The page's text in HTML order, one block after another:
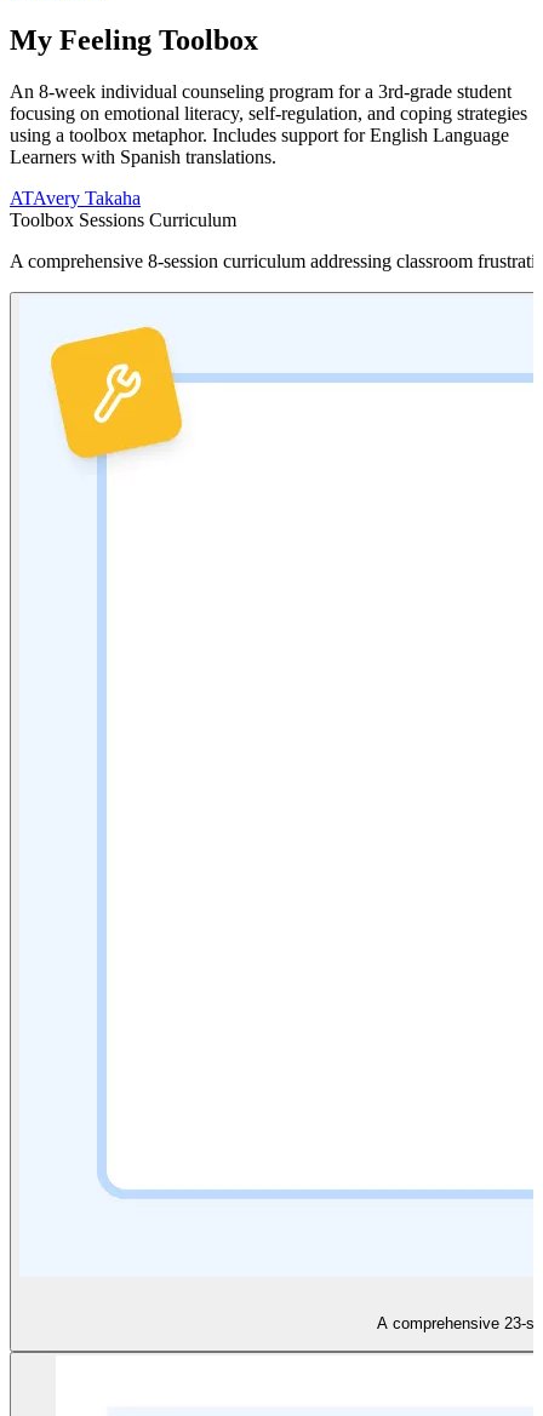
My Feeling Toolbox
An 8-week individual counseling program for a 3rd-grade student
focusing on emotional literacy, self-regulation, and coping strategies
using a toolbox metaphor. Includes support for English Language
Learners with Spanish translations.
ATAvery Takaha
Toolbox Sessions Curriculum
A comprehensive 8-session curriculum addressing classroom
A comprehensive 23-